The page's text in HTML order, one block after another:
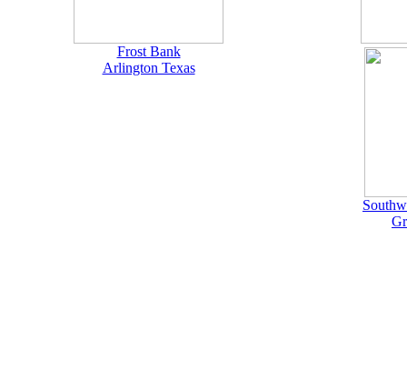
Frost Bank
Arlington Texas